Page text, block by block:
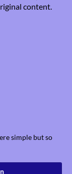
content.
simple but so